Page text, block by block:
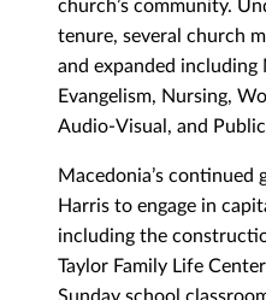
tenure, several church
and expanded including
Evangelism, Nursing,
Audio-Visual, and
Macedonia’s
Harris to engage in
including the
Taylor Family Life
Sunday school